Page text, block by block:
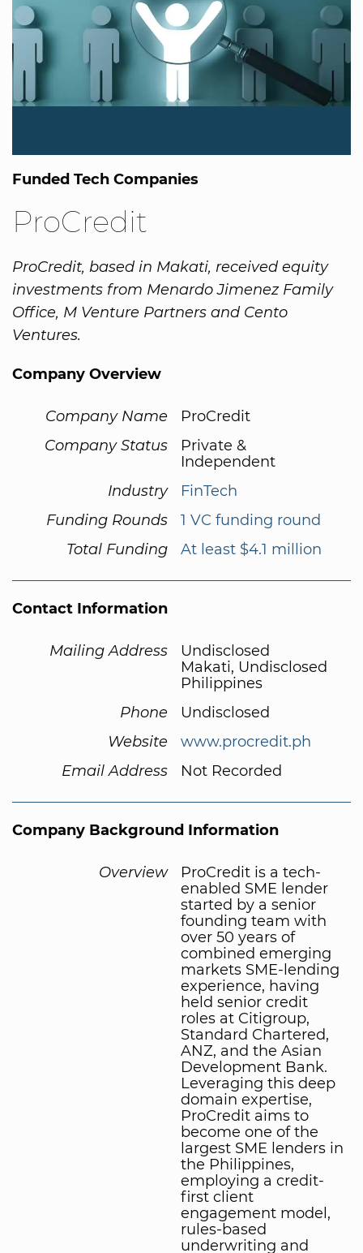
Funded Tech Companies
ProCredit
ProCredit, based in Makati, received equity
investments from Menardo Jimenez Family
Office, M Venture Partners and Cento
Ventures.
Company Overview
Company Name
ProCredit
Company Status
Private &
Independent
Industry
FinTech
Funding Rounds
1 VC funding round
Total Funding
At least $4.1 million
Contact Information
Mailing Address
Undisclosed
Makati, Undisclosed
Philippines
Phone
Undisclosed
Website
www.procredit.ph
Email Address
Not Recorded
Company Background Information
Overview
ProCredit is a tech-
enabled SME lender
started by a senior
founding team with
over 50 years of
combined emerging
markets SME-lending
experience, having
held senior credit
roles at Citigroup,
Standard Chartered,
ANZ, and the Asian
Development Bank.
Leveraging this deep
domain expertise,
ProCredit aims to
become one of the
largest SME lenders in
the Philippines,
employing a credit-
first client
engagement model,
rules-based
underwriting and